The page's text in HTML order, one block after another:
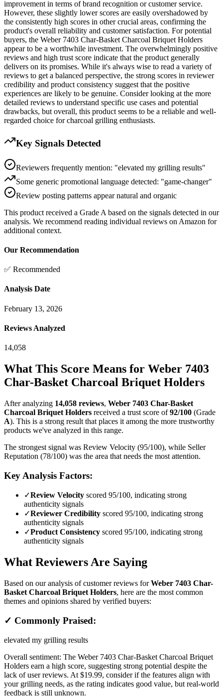
improvement in terms of brand recognition or customer service.
However, these slightly lower scores are easily overshadowed by
the consistently high scores in other crucial areas, confirming the
product's overall reliability and customer satisfaction. For potential
buyers, the Weber 7403 Char-Basket Charcoal Briquet Holders
appear to be a worthwhile investment. The overwhelmingly positive
reviews and high trust score indicate that the product generally
delivers on its promises. While it's always wise to read a variety of
reviews to get a balanced perspective, the strong scores in reviewer
credibility and product consistency suggest that the positive
experiences are likely to be genuine. Consider looking at the more
detailed reviews to understand specific use cases and potential
drawbacks, but overall, this product seems to be a reliable and well-
regarded choice for charcoal grilling enthusiasts.
Key Signals Detected
Reviewers frequently mention: "elevated my grilling results"
Some generic promotional language detected: "game-changer"
Review posting patterns appear natural and organic
This product received a Grade A based on the signals detected in our
analysis. We recommend reading individual reviews on Amazon for
additional context.
Our Recommendation
✅ Recommended
Analysis Date
February 13, 2026
Reviews Analyzed
14,058
What This Score Means for Weber 7403
Char-Basket Charcoal Briquet Holders
After analyzing 14,058 reviews, Weber 7403 Char-Basket
Charcoal Briquet Holders received a trust score of 92/100 (Grade
A). This is a strong result that places it among the more trustworthy
products we've analyzed in this range.
The strongest signal was Review Velocity (95/100), while Seller
Reputation (78/100) was the area that needs the most attention.
Key Analysis Factors:
✓Review Velocity scored 95/100, indicating strong
authenticity signals
✓Reviewer Credibility scored 95/100, indicating strong
authenticity signals
✓Product Consistency scored 95/100, indicating strong
authenticity signals
What Reviewers Are Saying
Based on our analysis of customer reviews forWeber 7403 Char-
Basket Charcoal Briquet Holders, here are the most common
themes and opinions shared by verified buyers:
✓ Commonly Praised:
elevated my grilling results
Overall sentiment: The Weber 7403 Char-Basket Charcoal Briquet
Holders earn a high score, suggesting strong potential despite the
lack of user reviews. At $19.99, consider if the features align with
your grilling needs, as the rating indicates good value, but real-world
feedback is still unknown.